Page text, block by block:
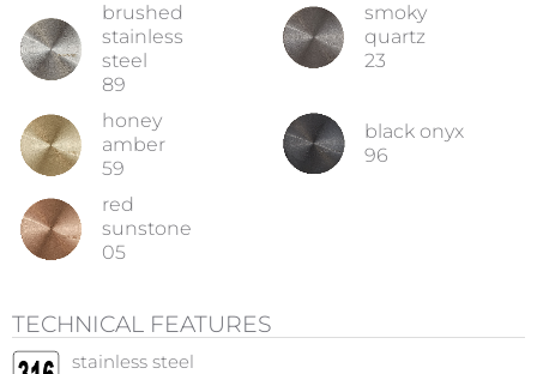
brushed
stainless
steel
89
smoky
quartz
23
honey
amber
59
black onyx
96
red
sunstone
05
TECHNICAL FEATURES
stainless steel